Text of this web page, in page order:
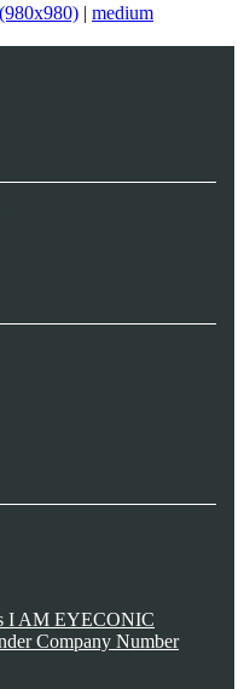
| medium
I AM EYECONIC
Company Number